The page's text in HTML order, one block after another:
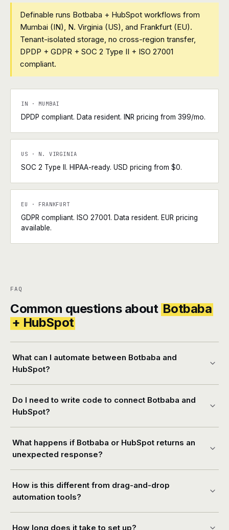
Definable runs Botbaba + HubSpot workflows from
Mumbai (IN), N. Virginia (US), and Frankfurt (EU).
Tenant-isolated storage, no cross-region transfer,
DPDP + GDPR + SOC 2 Type II + ISO 27001
compliant.
IN · MUMBAI
DPDP compliant. Data resident. INR pricing from ₹399/mo.
US · N. VIRGINIA
SOC 2 Type II. HIPAA-ready. USD pricing from $0.
EU · FRANKFURT
GDPR compliant. ISO 27001. Data resident. EUR pricing
available.
FAQ
Common questions about Botbaba
+ HubSpot
What can I automate between Botbaba and
HubSpot?
Do I need to write code to connect Botbaba and
HubSpot?
What happens if Botbaba or HubSpot returns an
unexpected response?
How is this different from drag-and-drop
automation tools?
How long does it take to set up?